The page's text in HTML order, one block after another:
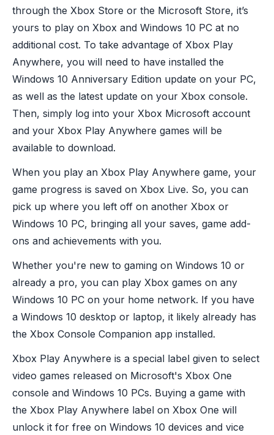
through the Xbox Store or the Microsoft Store, it’s
yours to play on Xbox and Windows 10 PC at no
additional cost. To take advantage of Xbox Play
Anywhere, you will need to have installed the
Windows 10 Anniversary Edition update on your PC,
as well as the latest update on your Xbox console.
Then, simply log into your Xbox Microsoft account
and your Xbox Play Anywhere games will be
available to download.
When you play an Xbox Play Anywhere game, your
game progress is saved on Xbox Live. So, you can
pick up where you left off on another Xbox or
Windows 10 PC, bringing all your saves, game add-
ons and achievements with you.
Whether you're new to gaming on Windows 10 or
already a pro, you can play Xbox games on any
Windows 10 PC on your home network. If you have
a Windows 10 desktop or laptop, it likely already has
the Xbox Console Companion app installed.
Xbox Play Anywhere is a special label given to select
video games released on Microsoft's Xbox One
console and Windows 10 PCs. Buying a game with
the Xbox Play Anywhere label on Xbox One will
unlock it for free on Windows 10 devices and vice